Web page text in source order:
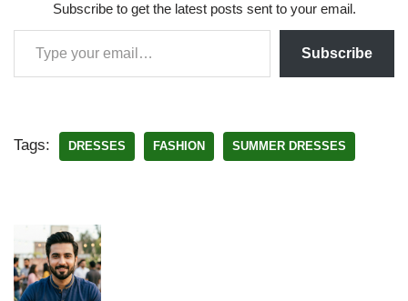
Subscribe to get the latest posts sent to your email.
Subscribe
Tags: DRESSES FASHION SUMMER DRESSES